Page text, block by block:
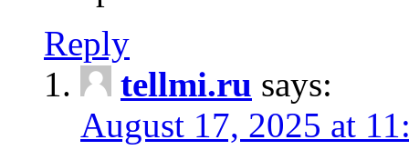
Reply
tellmi.ru says:
August 17, 2025 at